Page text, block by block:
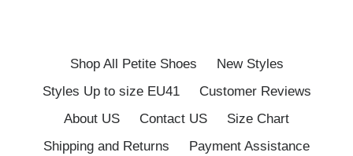
Shop All Petite Shoes
New Styles
Styles Up to size EU41
Customer Reviews
About US
Contact US
Size Chart
Shipping and Returns
Payment Assistance